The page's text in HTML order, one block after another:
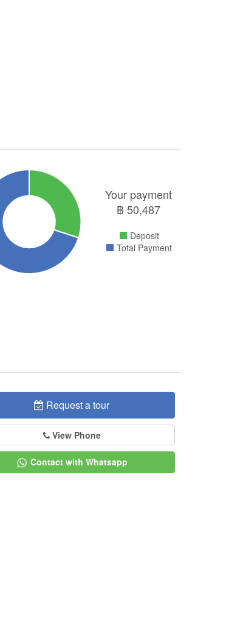
Your payment
฿50,487
Deposit
Total Payment
Request a tour
View Phone
Contact with Whatsapp